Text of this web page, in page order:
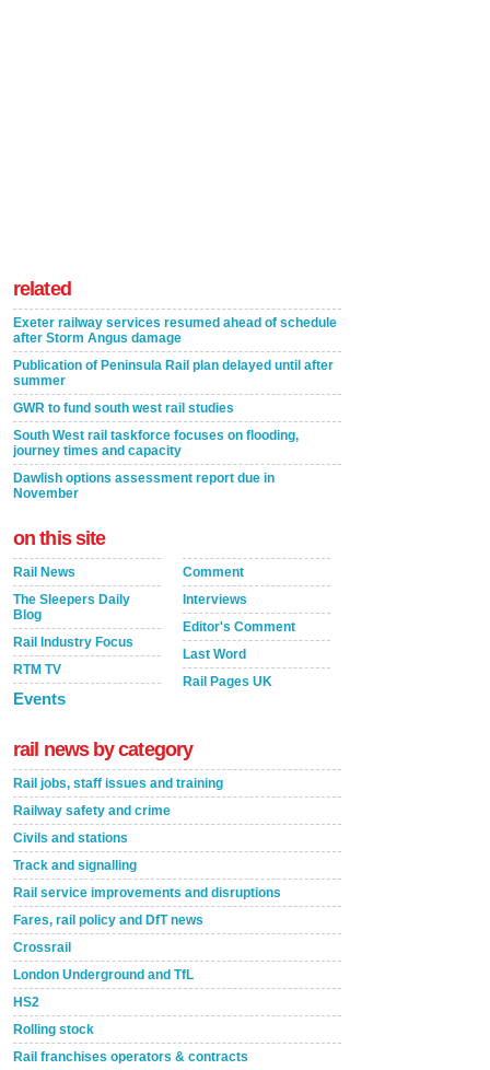
related
Exeter railway services resumed ahead of schedule
after Storm Angus damage
Publication of Peninsula Rail plan delayed until after
summer
GWR to fund south west rail studies
South West rail taskforce focuses on flooding,
journey times and capacity
Dawlish options assessment report due in
November
on this site
Rail News
The Sleepers Daily
Blog
Rail Industry Focus
RTM TV
Events
Comment
Interviews
Editor's Comment
Last Word
Rail Pages UK
rail news by category
Rail jobs, staff issues and training
Railway safety and crime
Civils and stations
Track and signalling
Rail service improvements and disruptions
Fares, rail policy and DfT news
Crossrail
London Underground and TfL
HS2
Rolling stock
Rail franchises operators & contracts